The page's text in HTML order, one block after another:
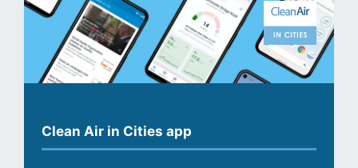
Clean Air in Cities app